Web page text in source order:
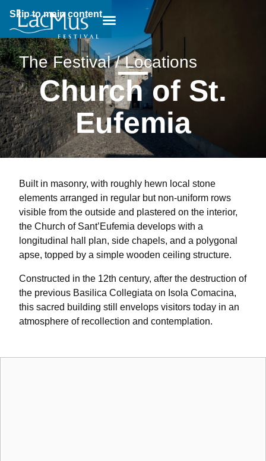
Skip to main content
Breadcrumb:
The Festival / Locations
Church of St.
Eufemia
Built in masonry, with roughly hewn local stone
elements arranged in regular but non-uniform rows
visible from the outside and plastered on the interior,
the Church of Sant’Eufemia develops with a
longitudinal hall plan, side chapels, and a polygonal
apse, topped by a simple wooden ceiling structure.
Constructed in the 12th century, after the destruction of
the previous Basilica Collegiata on Isola Comacina,
this sacred building still envelops visitors today in an
atmosphere of recollection and contemplation.